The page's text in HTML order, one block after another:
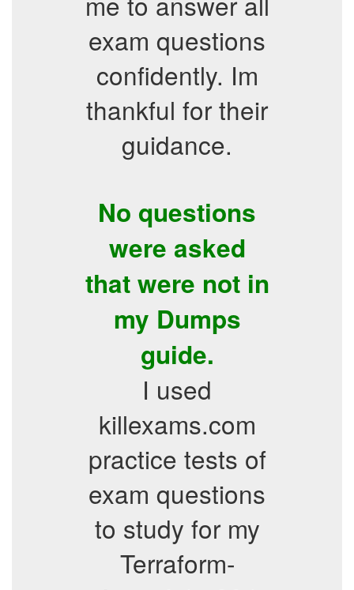
exam questions
confidently. Im
thankful for their
guidance.
No questions
were asked
that were not in
my Dumps
guide.
I used
killexams.com
practice tests of
exam questions
to study for my
Terraform-